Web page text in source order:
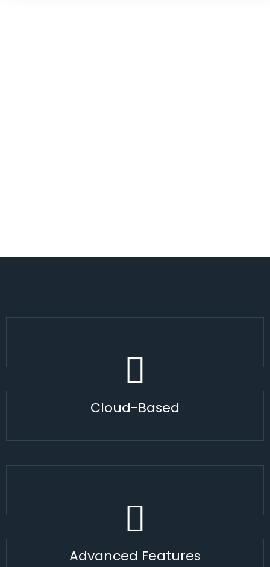
Cloud-Based
Advanced Features